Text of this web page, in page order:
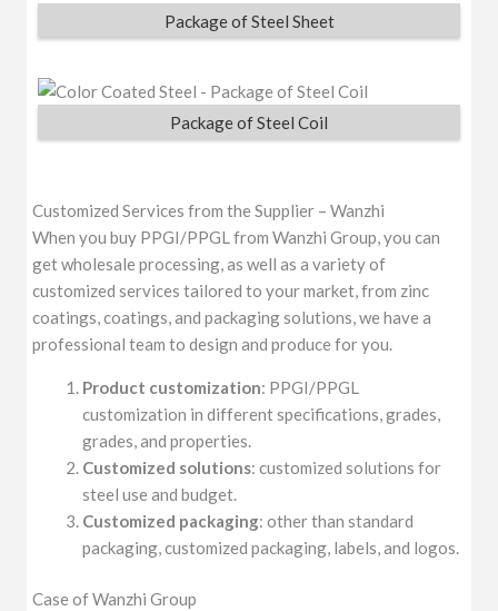
Package of Steel Sheet
Package of Steel Coil
Customized Services from the Supplier – Wanzhi
When you buy PPGI/PPGL from Wanzhi Group, you can
get wholesale processing, as well as a variety of
customized services tailored to your market, from zinc
coatings, coatings, and packaging solutions, we have a
professional team to design and produce for you.
Product customization: PPGI/PPGL
customization in different specifications, grades,
grades, and properties.
Customized solutions: customized solutions for
steel use and budget.
Customized packaging: other than standard
packaging, customized packaging, labels, and logos.
Case of Wanzhi Group